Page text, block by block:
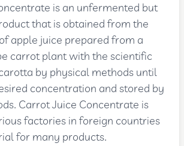
is an unfermented but
that is obtained from the
apple juice prepared from a
carrot plant with the scientific
by physical methods until
concentration and stored by
Carrot Juice Concentrate is
factories in foreign countries
for many products.